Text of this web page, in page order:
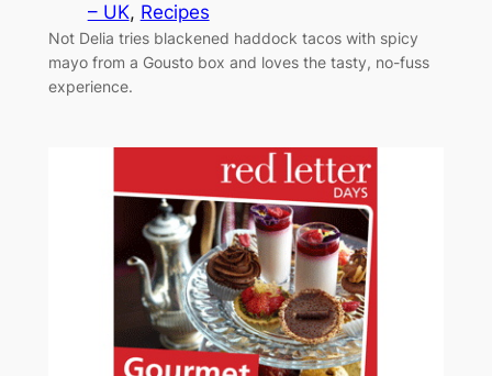
– UK, Recipes
Not Delia tries blackened haddock tacos with spicy
mayo from a Gousto box and loves the tasty, no-fuss
experience.